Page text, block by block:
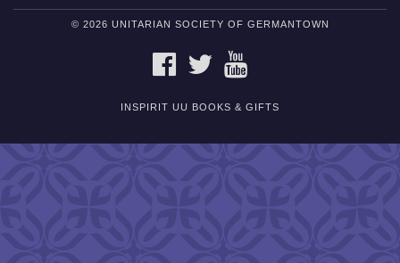
© 2026 UNITARIAN SOCIETY OF GERMANTOWN
FACEBOOKTWITTER
INSPIRIT UU BOOKS & GIFTS